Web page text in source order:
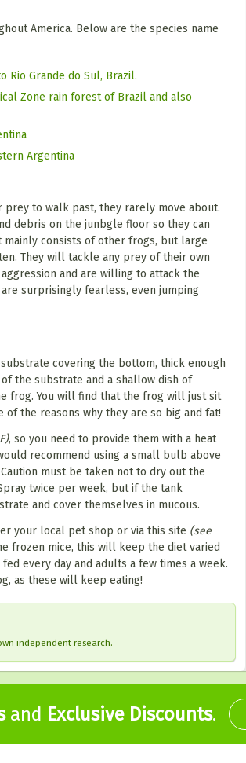
America. Below are the species name
Rio Grande do Sul, Brazil.
Zone rain forest of Brazil and also
Argentina
to walk past, they rarely move about.
debris on the junbgle floor so they can
consists of other frogs, but large
They will tackle any prey of their own
and are willing to attack the
surprisingly fearless, even jumping
covering the bottom, thick enough
the substrate and a shallow dish of
frog. You will find that the frog will just sit
the reasons why they are so big and fat!
, so you need to provide them with a heat
recommend using a small bulb above
must be taken not to dry out the
twice per week, but if the tank
and cover themselves in mucous.
your local pet shop or via this site (see
frozen mice, this will keep the diet varied
every day and adults a few times a week.
as these will keep eating!
independent research.
and Exclusive Discounts.